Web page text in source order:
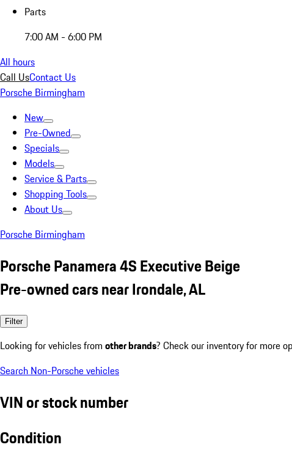
Parts
7:00 AM - 6:00 PM
All hours
Call UsContact Us
Porsche Birmingham
New
Pre-Owned
Specials
Models
Service & Parts
Shopping Tools
About Us
Porsche Birmingham
Porsche Panamera 4S Executive Beige
Pre-owned cars near Irondale, AL
Filter
Looking for vehicles from other brands? Check our inventory for more
Search Non-Porsche vehicles
VIN or stock number
Condition